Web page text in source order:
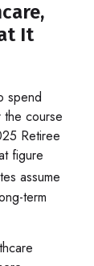
It
spend
course
Retiree
figure
assume
term